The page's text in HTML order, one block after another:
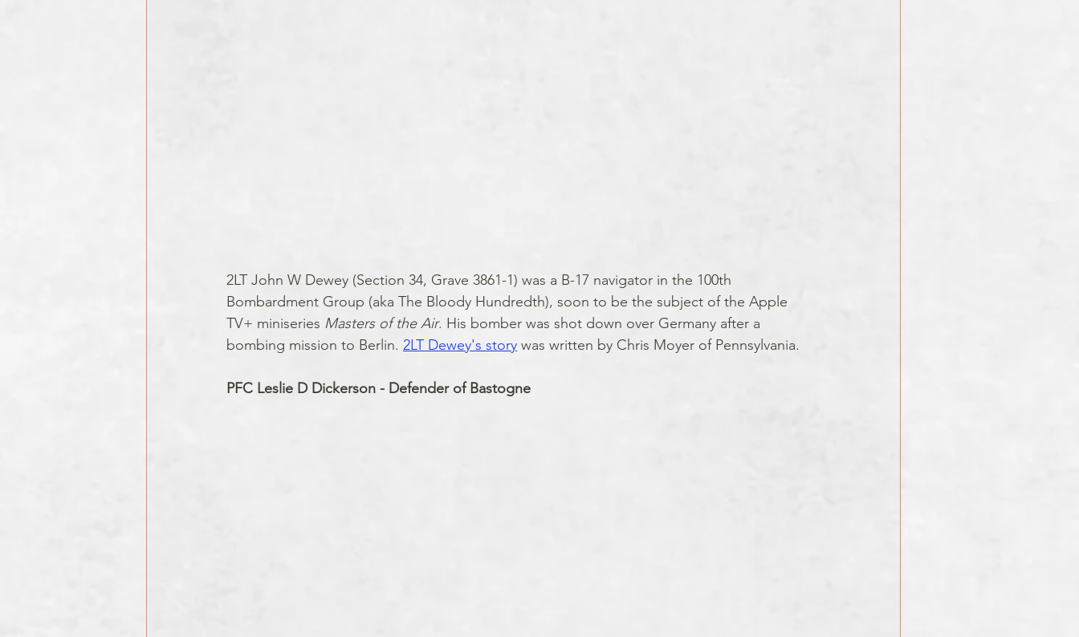
2LT John W Dewey (Section 34, Grave 3861-1) was a B-17 navigator in the 100th
Bombardment Group (aka The Bloody Hundredth), soon to be the subject of the Apple
TV+ miniseries Masters of the Air. His bomber was shot down over Germany after a
bombing mission to Berlin. 2LT Dewey's story was written by Chris Moyer of Pennsylvania.
PFC Leslie D Dickerson - Defender of Bastogne